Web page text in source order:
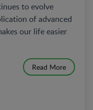
to evolve
of advanced
our life easier
Read More